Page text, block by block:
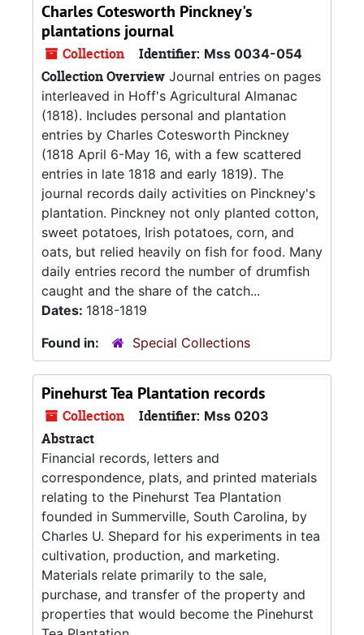
Charles Cotesworth Pinckney's
plantations journal
Collection Identifier: Mss 0034-054
Collection Overview Journal entries on pages
interleaved in Hoff's Agricultural Almanac
(1818). Includes personal and plantation
entries by Charles Cotesworth Pinckney
(1818 April 6-May 16, with a few scattered
entries in late 1818 and early 1819). The
journal records daily activities on Pinckney's
plantation. Pinckney not only planted cotton,
sweet potatoes, Irish potatoes, corn, and
oats, but relied heavily on fish for food. Many
daily entries record the number of drumfish
caught and the share of the catch...
Dates: 1818-1819
Found in:
Special Collections
Pinehurst Tea Plantation records
Collection Identifier: Mss 0203
Abstract
Financial records, letters and
correspondence, plats, and printed materials
relating to the Pinehurst Tea Plantation
founded in Summerville, South Carolina, by
Charles U. Shepard for his experiments in tea
cultivation, production, and marketing.
Materials relate primarily to the sale,
purchase, and transfer of the property and
properties that would become the Pinehurst